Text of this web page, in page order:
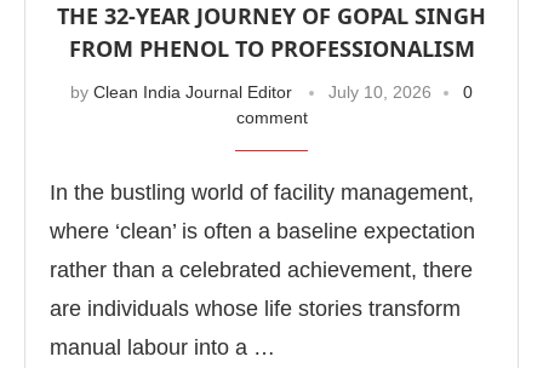
THE 32-YEAR JOURNEY OF GOPAL SINGH
FROM PHENOL TO PROFESSIONALISM
by Clean India Journal Editor July 10, 2026
0
comment
In the bustling world of facility management,
where ‘clean’ is often a baseline expectation
rather than a celebrated achievement, there
are individuals whose life stories transform
manual labour into a …